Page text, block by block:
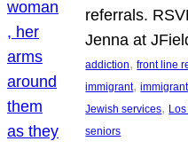
referrals.
Jenna at
addiction, front line
immigrant,
Jewish services,
seniors